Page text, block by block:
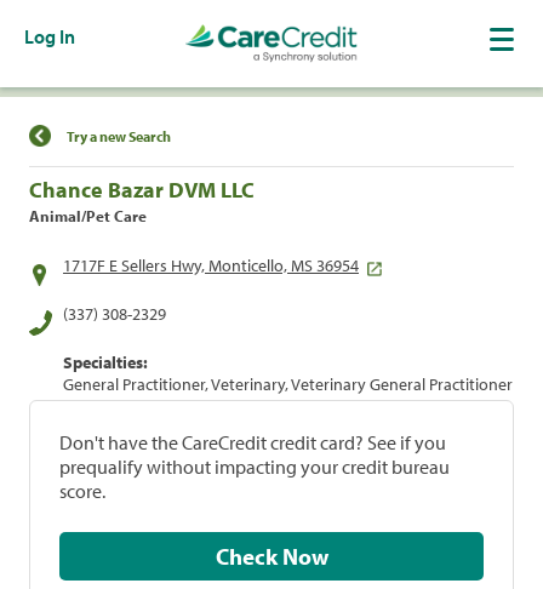
Log In
Find a Location
Try a new Search
Chance Bazar DVM LLC
Animal/Pet Care
1717F E Sellers Hwy, Monticello, MS 36954
(337) 308-2329
Specialties:
General Practitioner, Veterinary, Veterinary General Practitioner
Don't have the CareCredit credit card? See if you
prequalify without impacting your credit bureau
score.
Check Now